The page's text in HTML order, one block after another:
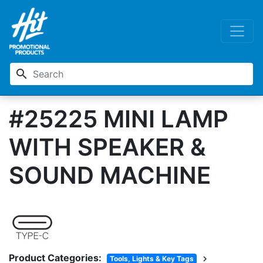
search
#25225 MINI LAMP
WITH SPEAKER &
SOUND MACHINE
Product Categories: Tools, Lights & Key Tags chevron_right